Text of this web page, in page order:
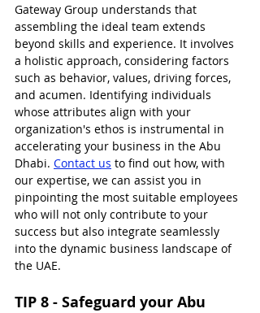
Gateway Group understands that
assembling the ideal team extends
beyond skills and experience. It involves
a holistic approach, considering factors
such as behavior, values, driving forces,
and acumen. Identifying individuals
whose attributes align with your
organization's ethos is instrumental in
accelerating your business in the Abu
Dhabi. Contact us to find out how, with
our expertise, we can assist you in
pinpointing the most suitable employees
who will not only contribute to your
success but also integrate seamlessly
into the dynamic business landscape of
the UAE.
TIP 8 - Safeguard your Abu